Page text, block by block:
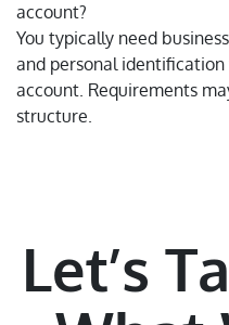
account?
You typically need
and personal
account. Requirements
structure.
Let’s